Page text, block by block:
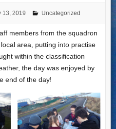
13, 2019 Uncategorized
members from the squadron
area, putting into practise
within the classification
the day was enjoyed by
end of the day!